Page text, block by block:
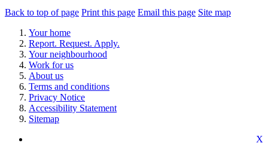
Back to top of page Print this page Email this page Site map
Your home
Report. Request. Apply.
Your neighbourhood
Work for us
About us
Terms and conditions
Privacy Notice
Accessibility Statement
Sitemap
X